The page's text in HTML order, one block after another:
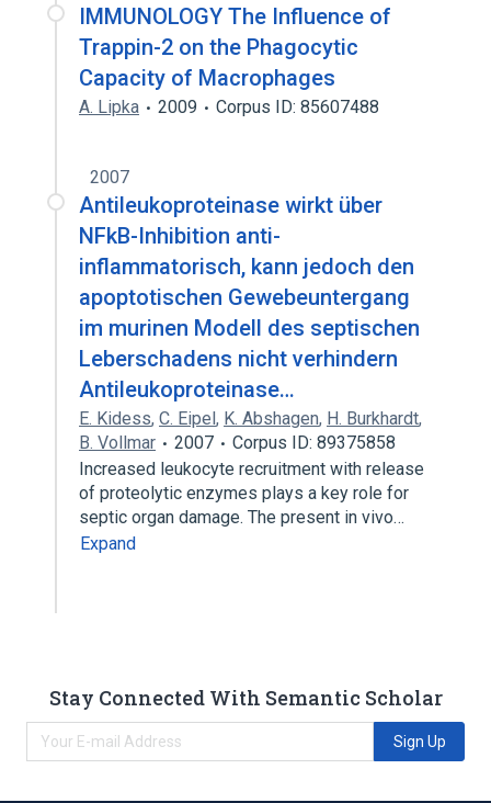
IMMUNOLOGY The Influence of
Trappin-2 on the Phagocytic
Capacity of Macrophages
A. Lipka 2009 Corpus ID: 85607488
2007
Antileukoproteinase wirkt über
NFkB-Inhibition anti-
inflammatorisch, kann jedoch den
apoptotischen Gewebeuntergang
im murinen Modell des septischen
Leberschadens nicht verhindern
Antileukoproteinase…
E. Kidess, C. Eipel, K. Abshagen, H. Burkhardt,
B. Vollmar
2007
Corpus ID: 89375858
Increased leukocyte recruitment with release
of proteolytic enzymes plays a key role for
septic organ damage. The present in vivo…
Expand
Stay Connected With Semantic Scholar
Sign Up